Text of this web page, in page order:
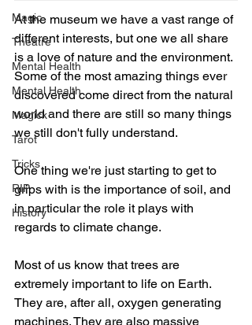
Magic
Theatre
Mental Health
Mental Health
Magick
Tarot
Tricks
RIP
History
At the museum we have a vast range of
different interests, but one we all share
is a love of nature and the environment.
Some of the most amazing things ever
discovered come direct from the natural
world and there are still so many things
we still don't fully understand.
One thing we're just starting to get to
grips with is the importance of soil, and
in particular the role it plays with
regards to climate change.
Most of us know that trees are
extremely important to life on Earth.
They are, after all, oxygen generating
machines. They are also massive